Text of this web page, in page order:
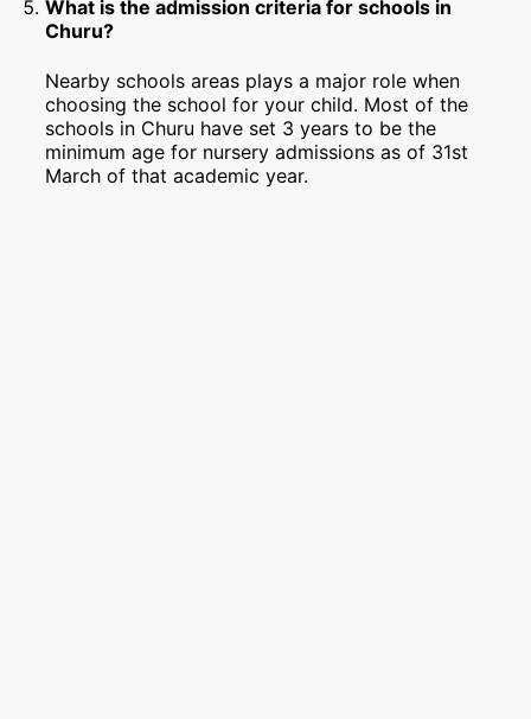
What is the admission criteria for schools in
Churu?
Nearby schools areas plays a major role when
choosing the school for your child. Most of the
schools in Churu have set 3 years to be the
minimum age for nursery admissions as of 31st
March of that academic year.